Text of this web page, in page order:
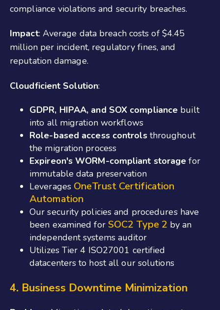
compliance violations and security breaches.
Impact: Average data breach costs of $4.45
million per incident, regulatory fines, and
reputation damage.
Cloudficient Solution:
GDPR, HIPAA, and SOX compliance built
into all migration workflows
Role-based access controlsthroughout
the migration process
Expireon's WORM-compliant storage for
immutable data preservation
Leverages OneTrust Certification
Automation
Our security policies and procedures have
been examined for SOC2 Type 2 by an
independent systems auditor
Utilizes Tier 4 ISO27001 certified
datacenters to host all our solutions
4. Business Downtime Minimization